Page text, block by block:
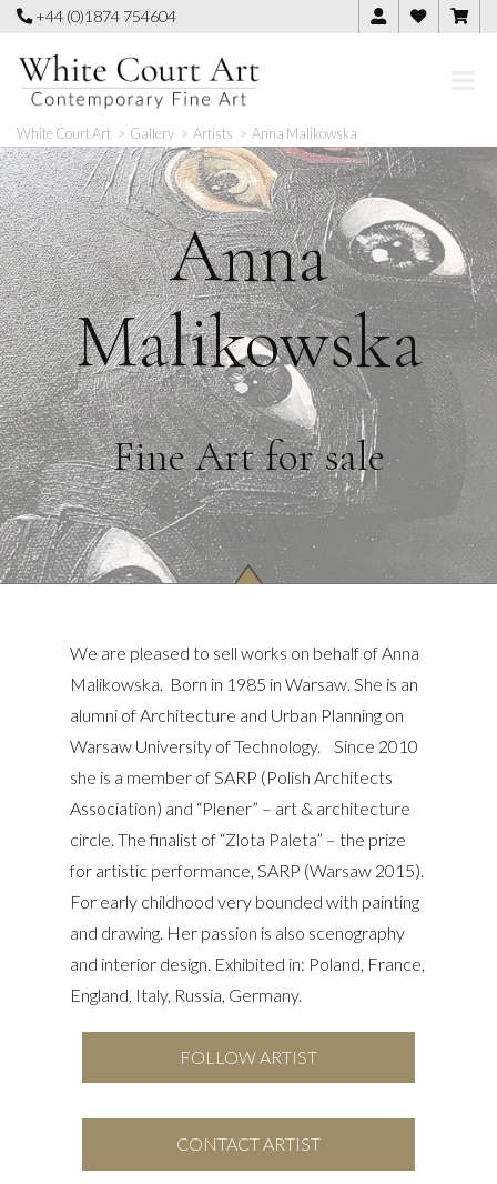
Skip
content
+44 (0)1874 754604
White Court Art > Gallery > Artists > Anna Malikowska
Anna
Malikowska
Fine Art for sale
We are pleased to sell works on behalf of Anna
Malikowska. Born in 1985 in Warsaw. She is an
alumni of Architecture and Urban Planning on
Warsaw University of Technology. Since 2010
she is a member of SARP (Polish Architects
Association) and “Plener” – art & architecture
circle. The finalist of “Zlota Paleta” – the prize
for artistic performance, SARP (Warsaw 2015).
For early childhood very bounded with painting
and drawing. Her passion is also scenography
and interior design. Exhibited in: Poland, France,
England, Italy, Russia, Germany.
FOLLOW ARTIST
CONTACT ARTIST